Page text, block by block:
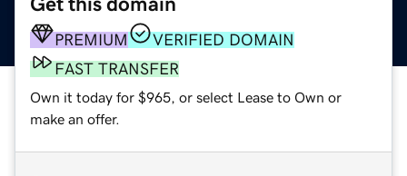
PREMIUM
VERIFIED DOMAIN
FAST TRANSFER
Own it today for $965, or select Lease to Own or
make an offer.